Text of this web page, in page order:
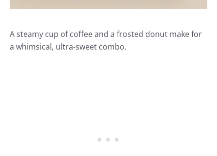
A steamy cup of coffee and a frosted donut make for
a whimsical, ultra-sweet combo.